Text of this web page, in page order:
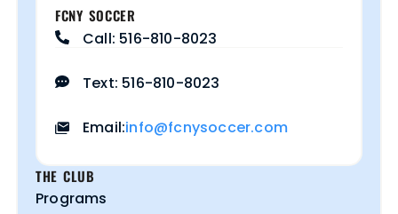
FCNY SOCCER
Call: 516-810-8023
Text: 516-810-8023
Email:info@fcnysoccer.com
THE CLUB
Programs